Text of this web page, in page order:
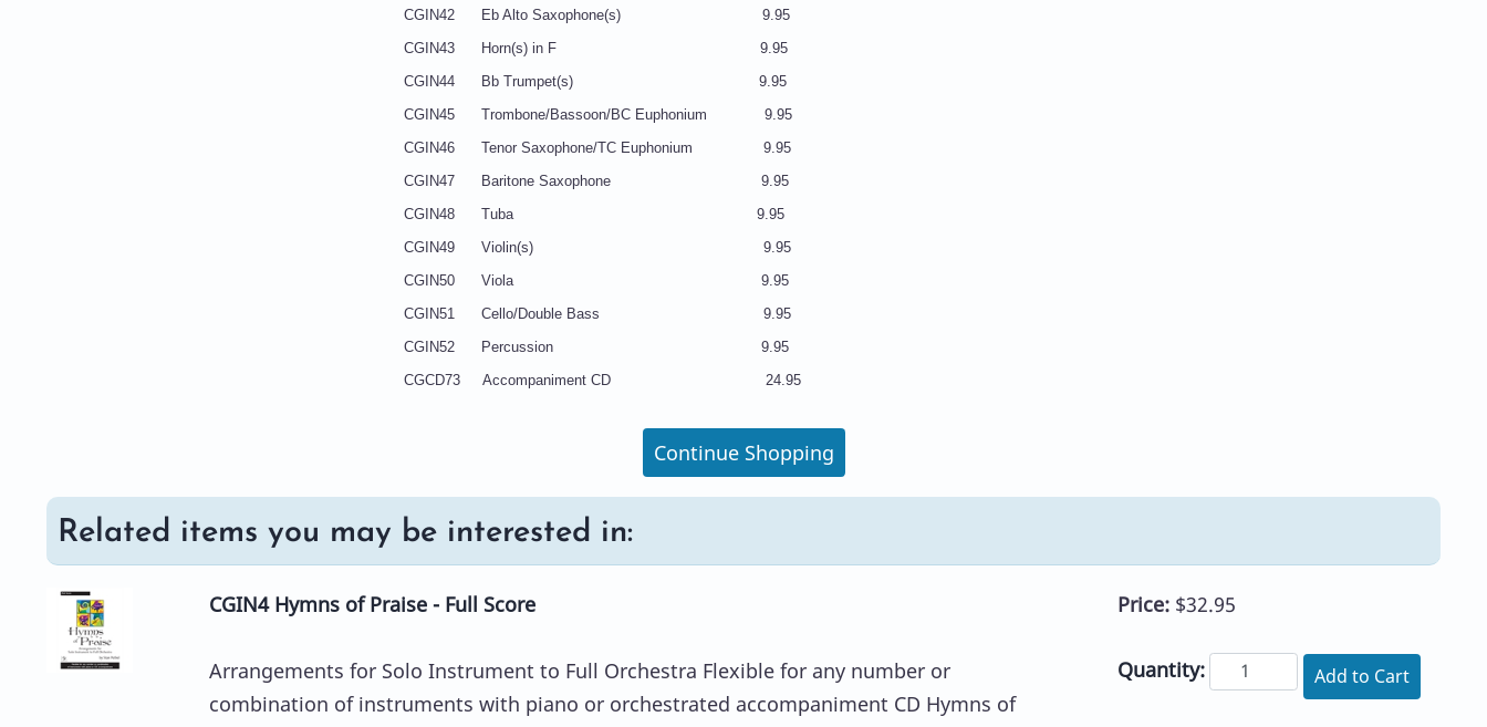
CGIN42 Eb Alto Saxophone(s) 9.95
CGIN43 Horn(s) in F 9.95
CGIN44 Bb Trumpet(s) 9.95
CGIN45 Trombone/Bassoon/BC Euphonium 9.95
CGIN46 Tenor Saxophone/TC Euphonium 9.95
CGIN47 Baritone Saxophone 9.95
CGIN48 Tuba 9.95
CGIN49 Violin(s) 9.95
CGIN50 Viola 9.95
CGIN51 Cello/Double Bass 9.95
CGIN52 Percussion 9.95
CGCD73 Accompaniment CD 24.95
Continue Shopping
Related items you may be interested in:
CGIN4 Hymns of Praise - Full Score
Arrangements for Solo Instrument to Full Orchestra Flexible for any number or
combination of instruments with piano or orchestrated accompaniment CD Hymns of
Price: $32.95
Quantity: Add to Cart